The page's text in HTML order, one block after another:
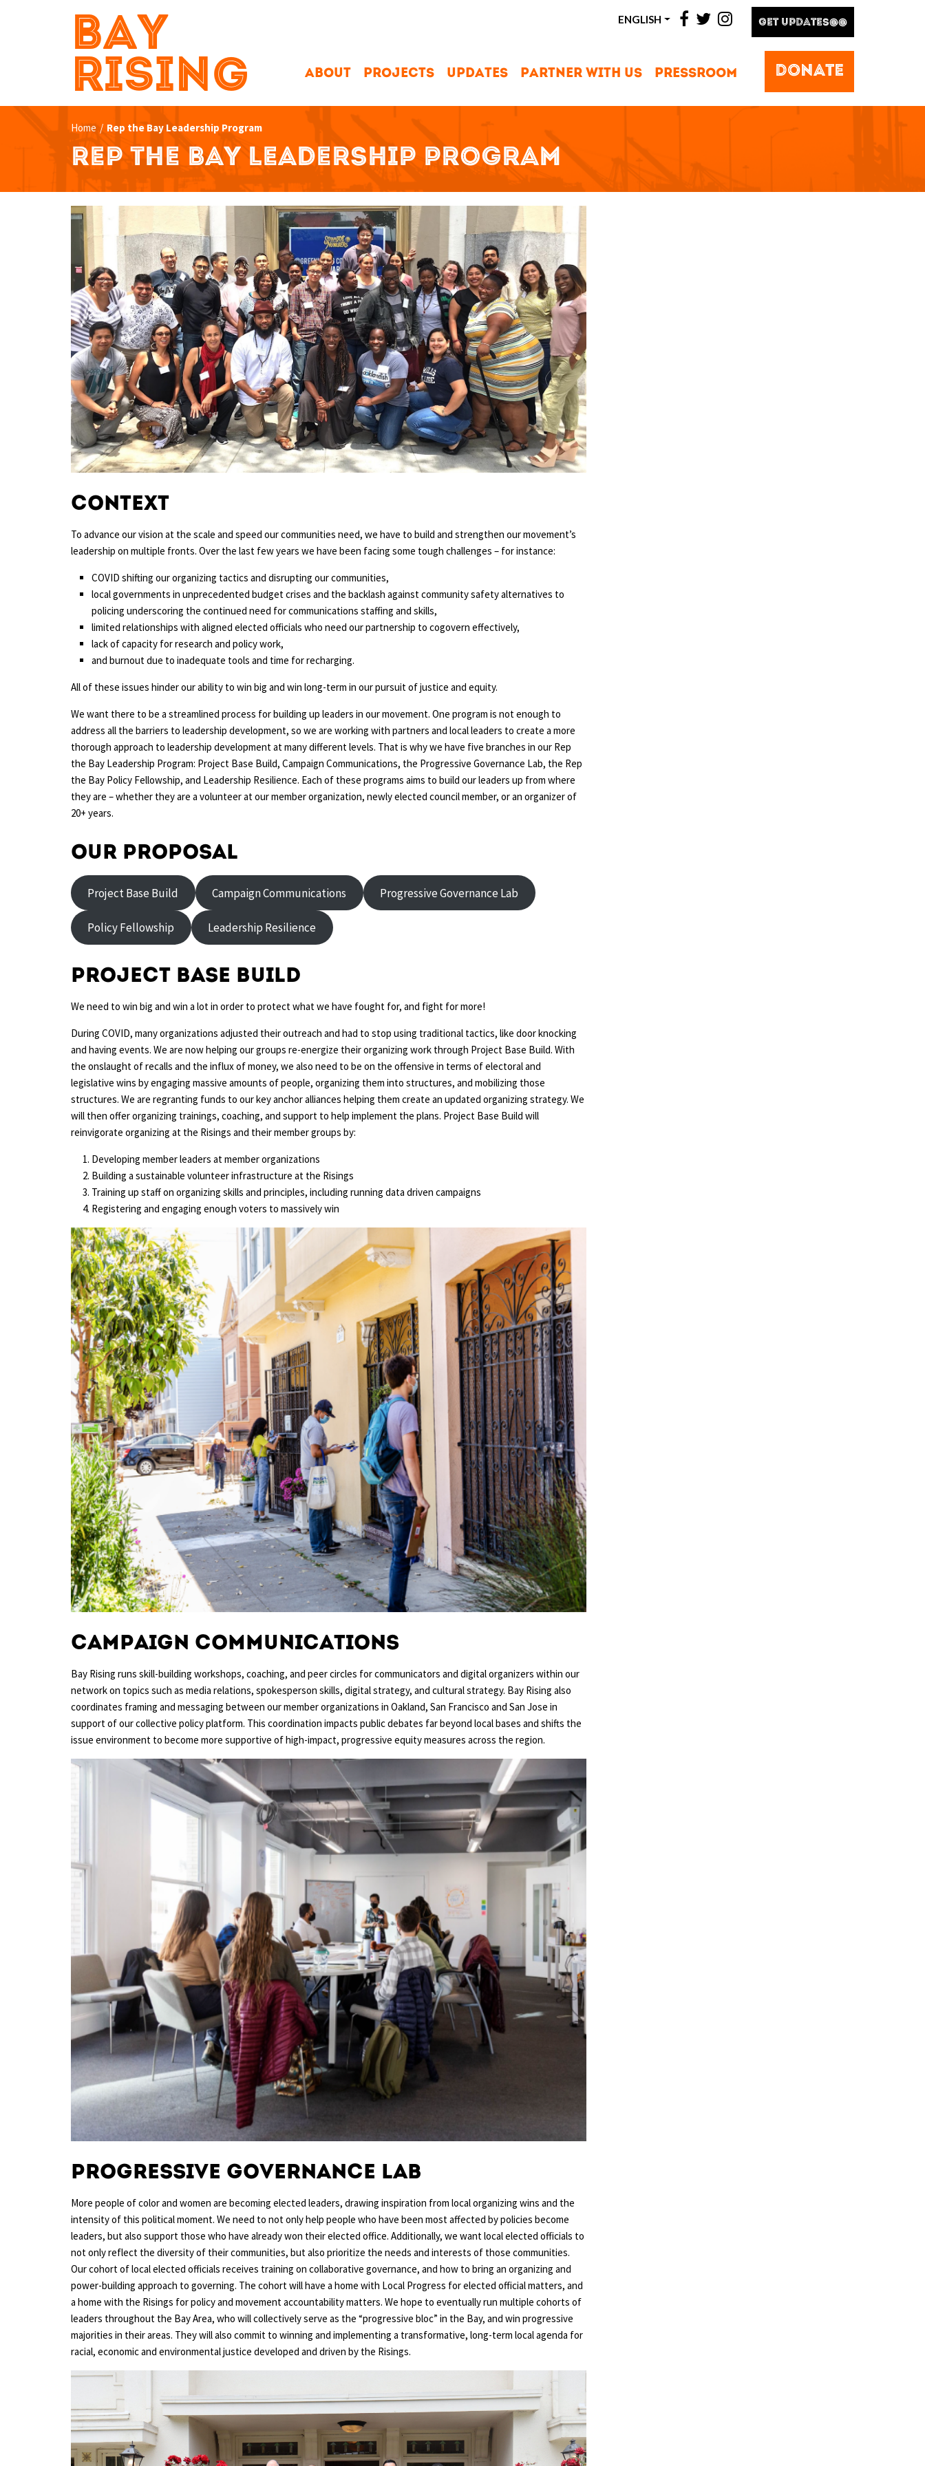
ENGLISH facebook
twitterinstagram
GET UPDATES@@
BAY
RISING
DONATE
ABOUT PROJECTS UPDATES PARTNER WITH US PRESSROOM
Home / Rep the Bay Leadership Program
REP THE BAY LEADERSHIP PROGRAM
Context
To advance our vision at the scale and speed our communities need, we have to build and strengthen our movement’s
leadership on multiple fronts. Over the last few years we have been facing some tough challenges – for instance:
COVID shifting our organizing tactics and disrupting our communities,
local governments in unprecedented budget crises and the backlash against community safety alternatives to
policing underscoring the continued need for communications staffing and skills,
limited relationships with aligned elected officials who need our partnership to cogovern effectively,
lack of capacity for research and policy work,
and burnout due to inadequate tools and time for recharging.
All of these issues hinder our ability to win big and win long-term in our pursuit of justice and equity.
We want there to be a streamlined process for building up leaders in our movement. One program is not enough to
address all the barriers to leadership development, so we are working with partners and local leaders to create a more
thorough approach to leadership development at many different levels. That is why we have five branches in our Rep
the Bay Leadership Program: Project Base Build, Campaign Communications, the Progressive Governance Lab, the Rep
the Bay Policy Fellowship, and Leadership Resilience. Each of these programs aims to build our leaders up from where
they are – whether they are a volunteer at our member organization, newly elected council member, or an organizer of
20+ years.
Our proposal
Project Base Build Campaign Communications Progressive Governance Lab
Policy Fellowship Leadership Resilience
Project Base Build
We need to win big and win a lot in order to protect what we have fought for, and fight for more!
During COVID, many organizations adjusted their outreach and had to stop using traditional tactics, like door knocking
and having events. We are now helping our groups re-energize their organizing work through Project Base Build. With
the onslaught of recalls and the influx of money, we also need to be on the offensive in terms of electoral and
legislative wins by engaging massive amounts of people, organizing them into structures, and mobilizing those
structures. We are regranting funds to our key anchor alliances helping them create an updated organizing strategy. We
will then offer organizing trainings, coaching, and support to help implement the plans. Project Base Build will
reinvigorate organizing at the Risings and their member groups by:
Developing member leaders at member organizations
Building a sustainable volunteer infrastructure at the Risings
Training up staff on organizing skills and principles, including running data driven campaigns
Registering and engaging enough voters to massively win
Campaign communications
Bay Rising runs skill-building workshops, coaching, and peer circles for communicators and digital organizers within our
network on topics such as media relations, spokesperson skills, digital strategy, and cultural strategy. Bay Rising also
coordinates framing and messaging between our member organizations in Oakland, San Francisco and San Jose in
support of our collective policy platform. This coordination impacts public debates far beyond local bases and shifts the
issue environment to become more supportive of high-impact, progressive equity measures across the region.
Progressive Governance Lab
More people of color and women are becoming elected leaders, drawing inspiration from local organizing wins and the
intensity of this political moment. We need to not only help people who have been most affected by policies become
leaders, but also support those who have already won their elected office. Additionally, we want local elected officials to
not only reflect the diversity of their communities, but also prioritize the needs and interests of those communities.
Our cohort of local elected officials receives training on collaborative governance, and how to bring an organizing and
power-building approach to governing. The cohort will have a home with Local Progress for elected official matters, and
a home with the Risings for policy and movement accountability matters. We hope to eventually run multiple cohorts of
leaders throughout the Bay Area, who will collectively serve as the “progressive bloc” in the Bay, and win progressive
majorities in their areas. They will also commit to winning and implementing a transformative, long-term local agenda for
racial, economic and environmental justice developed and driven by the Risings.